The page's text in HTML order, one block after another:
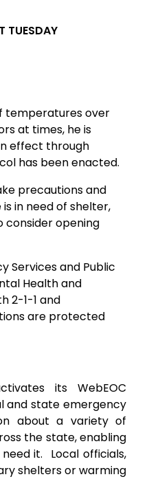
TUESDAY
temperatures over
at times, he is
effect through
has been enacted.
precautions and
in need of shelter,
consider opening
Services and Public
Health and
2-1-1 and
are protected
its WebEOC
and state emergency
about a variety of
the state, enabling
it. Local officials,
shelters or warming